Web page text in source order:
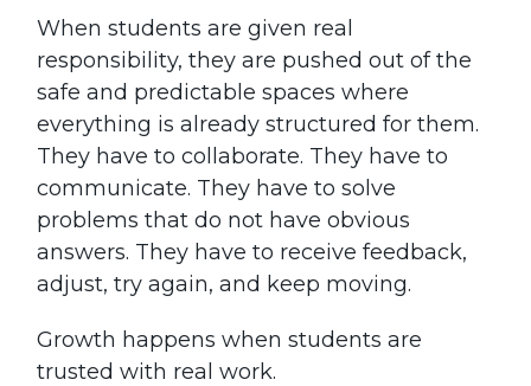
When students are given real
responsibility, they are pushed out of the
safe and predictable spaces where
everything is already structured for them.
They have to collaborate. They have to
communicate. They have to solve
problems that do not have obvious
answers. They have to receive feedback,
adjust, try again, and keep moving.
Growth happens when students are
trusted with real work.